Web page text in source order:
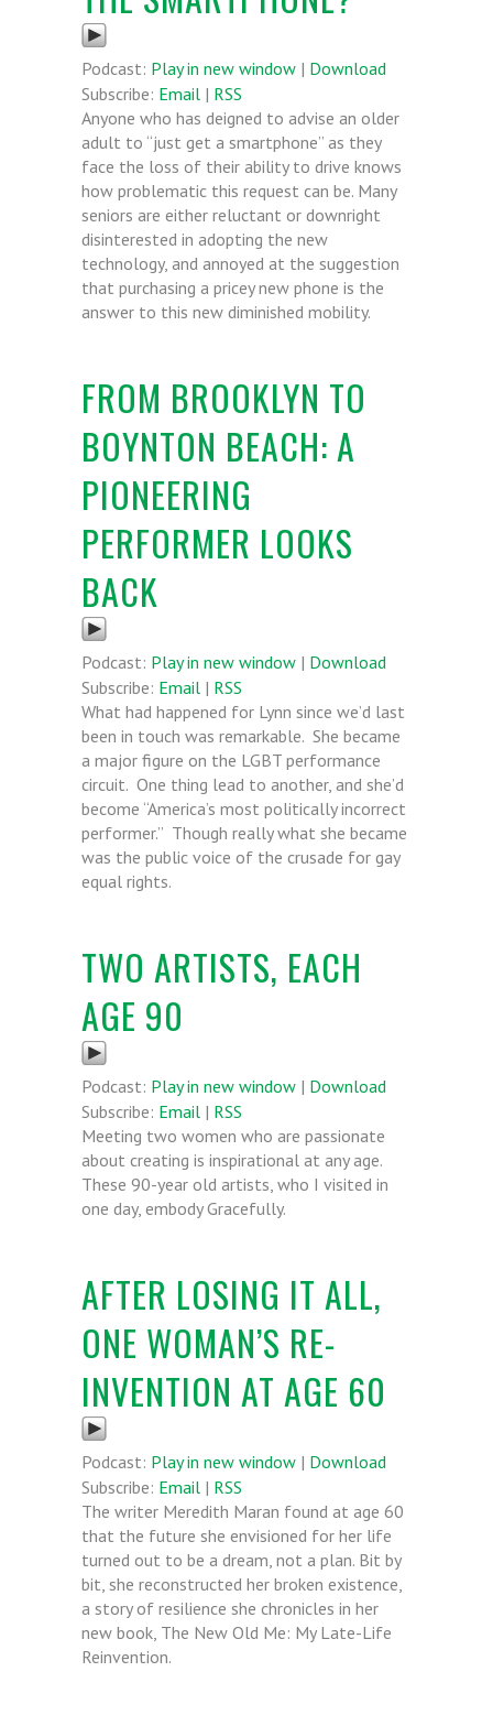
Podcast: Play in new window | Download
Subscribe: Email | RSS
Anyone who has deigned to advise an older
adult to “just get a smartphone” as they
face the loss of their ability to drive knows
how problematic this request can be. Many
seniors are either reluctant or downright
disinterested in adopting the new
technology, and annoyed at the suggestion
that purchasing a pricey new phone is the
answer to this new diminished mobility.
FROM BROOKLYN TO
BOYNTON BEACH: A
PIONEERING
PERFORMER LOOKS
BACK
Podcast: Play in new window | Download
Subscribe: Email | RSS
What had happened for Lynn since we’d last
been in touch was remarkable. She became
a major figure on the LGBT performance
circuit. One thing lead to another, and she’d
become “America’s most politically incorrect
performer.” Though really what she became
was the public voice of the crusade for gay
equal rights.
TWO ARTISTS, EACH
AGE 90
Podcast: Play in new window | Download
Subscribe: Email | RSS
Meeting two women who are passionate
about creating is inspirational at any age.
These 90-year old artists, who I visited in
one day, embody Gracefully.
AFTER LOSING IT ALL,
ONE WOMAN’S RE-
INVENTION AT AGE 60
Podcast: Play in new window | Download
Subscribe: Email | RSS
The writer Meredith Maran found at age 60
that the future she envisioned for her life
turned out to be a dream, not a plan. Bit by
bit, she reconstructed her broken existence,
a story of resilience she chronicles in her
new book, The New Old Me: My Late-Life
Reinvention.